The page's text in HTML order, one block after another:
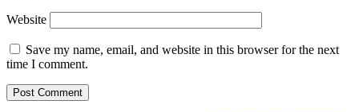
Website
Save my name, email, and website in this browser for the next
time I comment.